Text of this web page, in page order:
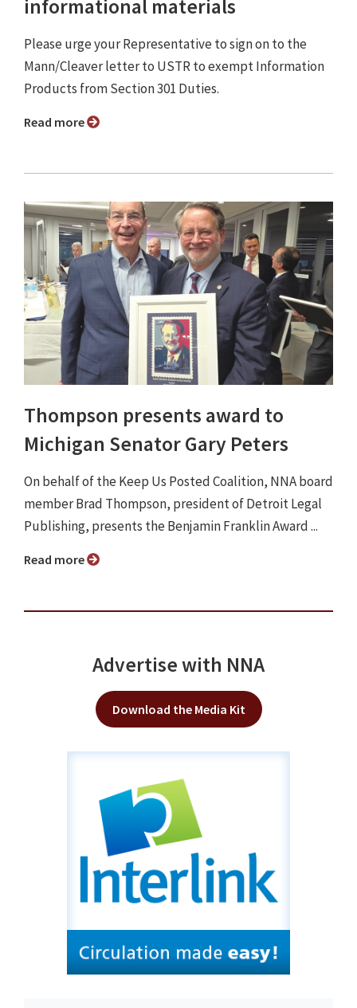
informational materials
Please urge your Representative to sign on to the
Mann/Cleaver letter to USTR to exempt Information
Products from Section 301 Duties.
Read more
Thompson presents award to
Michigan Senator Gary Peters
On behalf of the Keep Us Posted Coalition, NNA board
member Brad Thompson, president of Detroit Legal
Publishing, presents the Benjamin Franklin Award ...
Read more
Advertise with NNA
Download the Media Kit